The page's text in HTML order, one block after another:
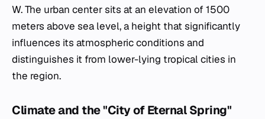
W. The urban center sits at an elevation of 1500
meters above sea level, a height that significantly
influences its atmospheric conditions and
distinguishes it from lower-lying tropical cities in
the region.
Climate and the "City of Eternal Spring"